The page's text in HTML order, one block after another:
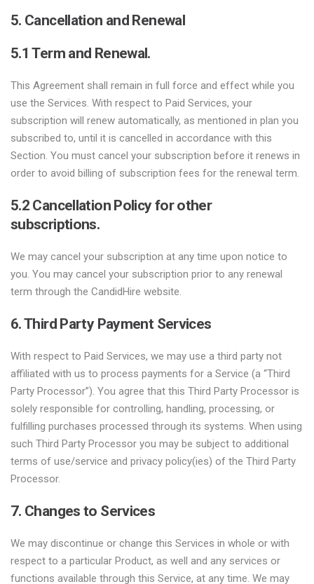
5. Cancellation and Renewal
5.1 Term and Renewal.
This Agreement shall remain in full force and effect while you
use the Services. With respect to Paid Services, your
subscription will renew automatically, as mentioned in plan you
subscribed to, until it is cancelled in accordance with this
Section. You must cancel your subscription before it renews in
order to avoid billing of subscription fees for the renewal term.
5.2 Cancellation Policy for other
subscriptions.
We may cancel your subscription at any time upon notice to
you. You may cancel your subscription prior to any renewal
term through the CandidHire website.
6. Third Party Payment Services
With respect to Paid Services, we may use a third party not
affiliated with us to process payments for a Service (a “Third
Party Processor”). You agree that this Third Party Processor is
solely responsible for controlling, handling, processing, or
fulfilling purchases processed through its systems. When using
such Third Party Processor you may be subject to additional
terms of use/service and privacy policy(ies) of the Third Party
Processor.
7. Changes to Services
We may discontinue or change this Services in whole or with
respect to a particular Product, as well and any services or
functions available through this Service, at any time. We may